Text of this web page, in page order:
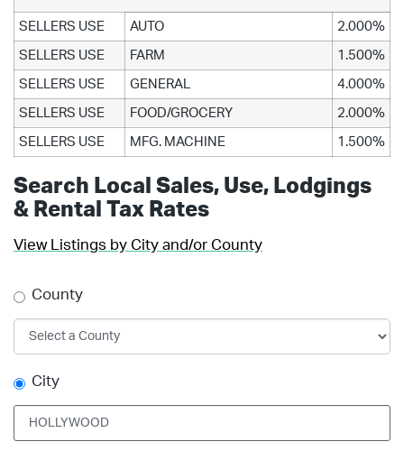
SELLERS USE AUTO 2.000%
SELLERS USE FARM 1.500%
SELLERS USE GENERAL 4.000%
SELLERS USE FOOD/GROCERY 2.000%
SELLERS USE MFG. MACHINE 1.500%
Search Local Sales, Use, Lodgings
& Rental Tax Rates
View Listings by City and/or County
County
City